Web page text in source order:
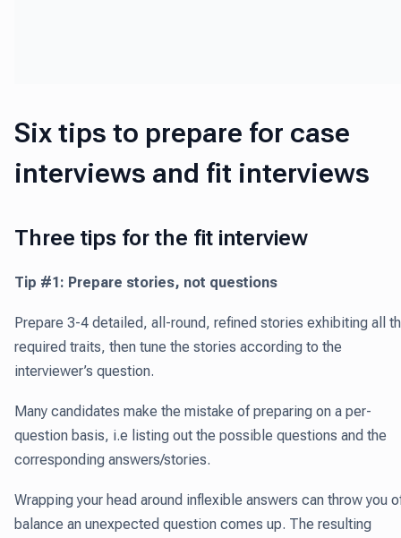
Six tips to prepare for case
interviews and fit interviews
Three tips for the fit interview
Tip #1: Prepare stories, not questions
Prepare 3-4 detailed, all-round, refined stories exhibiting all
required traits, then tune the stories according to the
interviewer’s question.
Many candidates make the mistake of preparing on a per-
question basis, i.e listing out the possible questions and the
corresponding answers/stories.
Wrapping your head around inflexible answers can throw you
balance an unexpected question comes up. The resulting